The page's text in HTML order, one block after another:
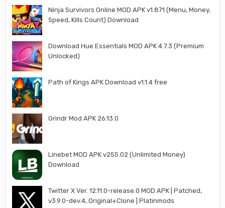
Ninja Survivors Online MOD APK v1.871 (Menu, Money,
Speed, Kills Count) Download
Download Hue Essentials MOD APK 4.7.3 (Premium
Unlocked)
Path of Kings APK Download v1.1.4 free
Grindr Mod APK 26.13.0
Linebet MOD APK v255.02 (Unlimited Money)
Download
Twitter X Ver. 12.11.0-release.0 MOD APK | Patched,
v3.9.0-dev.4, Original+Clone | Platinmods